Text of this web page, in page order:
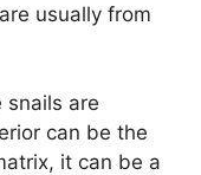
usually from
snails are
can be the
it can be a